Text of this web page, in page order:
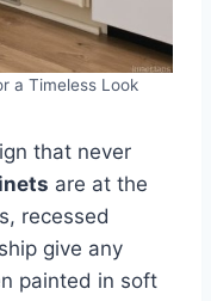
a Timeless Look
that never
are at the
recessed
give any
painted in soft